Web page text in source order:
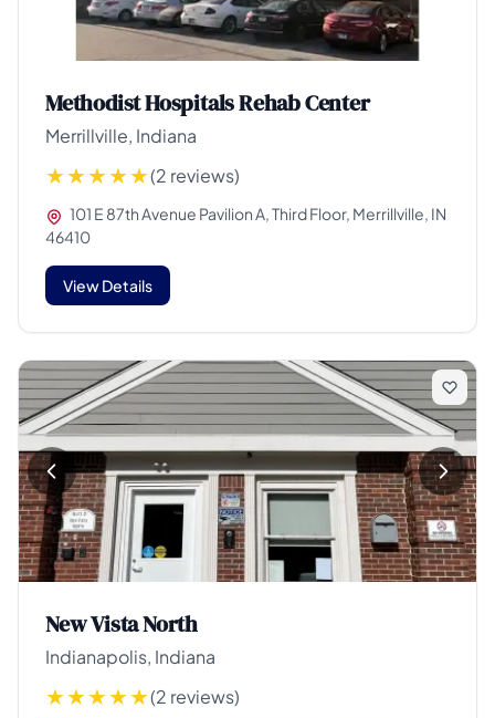
Methodist Hospitals Rehab Center
Merrillville, Indiana
(2 reviews)
101 E 87th Avenue Pavilion A, Third Floor, Merrillville, IN
46410
View Details
New Vista North
Indianapolis, Indiana
(2 reviews)